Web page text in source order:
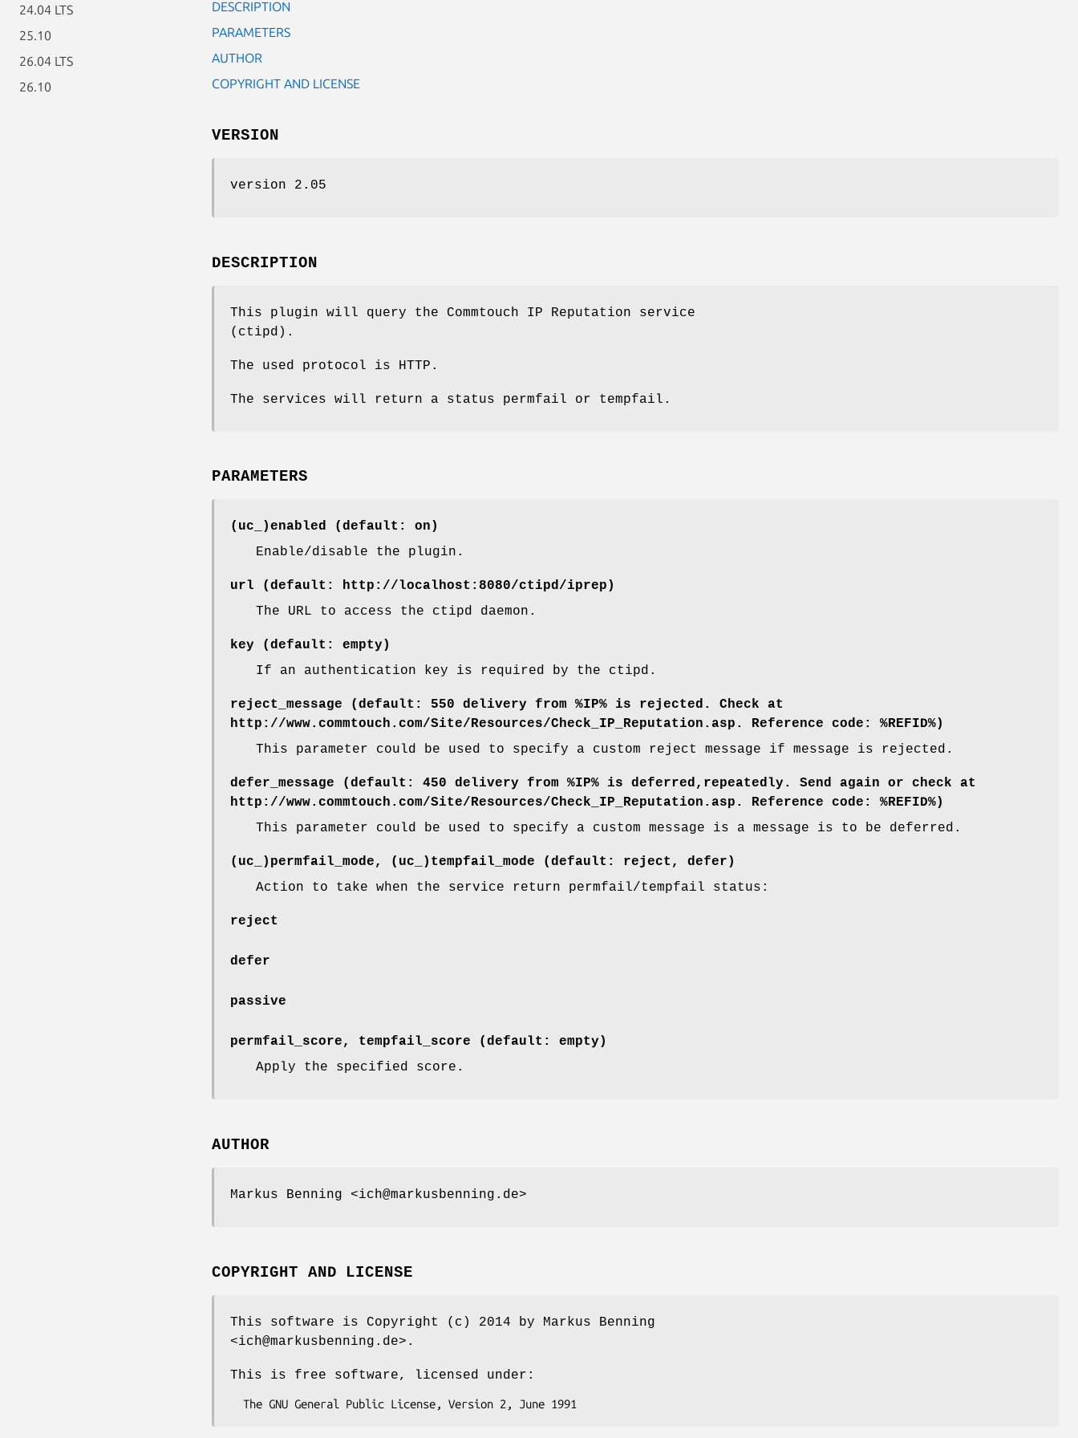
24.04 LTS
25.10
26.04 LTS
26.10
DESCRIPTION
PARAMETERS
AUTHOR
COPYRIGHT AND LICENSE
VERSION
version 2.05
DESCRIPTION
This plugin will query the Commtouch IP Reputation service
(ctipd).
The used protocol is HTTP.
The services will return a status permfail or tempfail.
PARAMETERS
(uc_)enabled (default: on)
Enable/disable the plugin.
url (default: http://localhost:8080/ctipd/iprep)
The URL to access the ctipd daemon.
key (default: empty)
If an authentication key is required by the ctipd.
reject_message (default: 550 delivery from %IP% is rejected. Check at
http://www.commtouch.com/Site/Resources/Check_IP_Reputation.asp. Reference code: %REFID%)
This parameter could be used to specify a custom reject message if message is rejected.
defer_message (default: 450 delivery from %IP% is deferred,repeatedly. Send again or check at
http://www.commtouch.com/Site/Resources/Check_IP_Reputation.asp. Reference code: %REFID%)
This parameter could be used to specify a custom message is a message is to be deferred.
(uc_)permfail_mode, (uc_)tempfail_mode (default: reject, defer)
Action to take when the service return permfail/tempfail status:
reject
defer
passive
permfail_score, tempfail_score (default: empty)
Apply the specified score.
AUTHOR
Markus Benning <ich@markusbenning.de>
COPYRIGHT AND LICENSE
This software is Copyright (c) 2014 by Markus Benning
<ich@markusbenning.de>.
This is free software, licensed under: